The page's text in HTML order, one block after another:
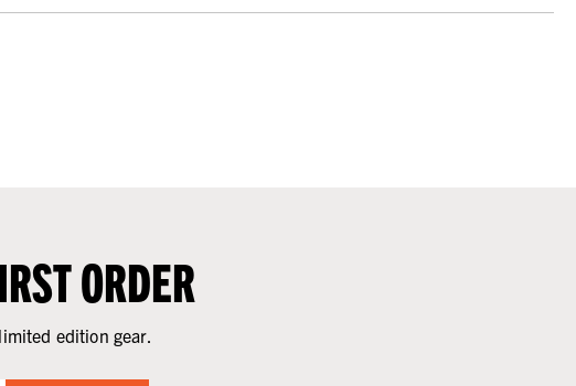
ORDER
edition gear.